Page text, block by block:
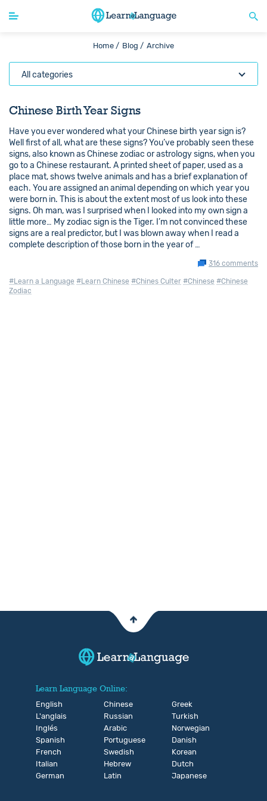
Home / Blog / Archive
All categories
Chinese Birth Year Signs
Have you ever wondered what your Chinese birth year sign is?
Well first of all, what are these signs? You’ve probably seen these
signs, also known as Chinese zodiac or astrology signs, when you
go to a Chinese restaurant. A printed sheet of paper, used as a
place mat, shows twelve animals and has a brief explanation of
each. You are assigned an animal depending on which year you
were born in. This is about the extent most of us look into these
signs. Oh man, was I surprised when I looked into my own sign a
little more… My zodiac sign is the Tiger. I’m not convinced these
signs are a real predictor, but I was blown away when I read a
complete description of those born in the year of …
316 comments
#Learn a Language #Learn Chinese #Chines Culter #Chinese #Chinese
Zodiac
Learn Language Online:
English
L'anglais
Inglés
Spanish
French
Italian
German
Chinese
Russian
Arabic
Portuguese
Swedish
Hebrew
Latin
Greek
Turkish
Norwegian
Danish
Korean
Dutch
Japanese